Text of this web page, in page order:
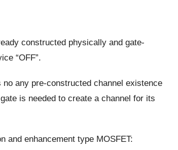
constructed physically and gate-
“OFF”.
any pre-constructed channel existence
is needed to create a channel for its
and enhancement type MOSFET: